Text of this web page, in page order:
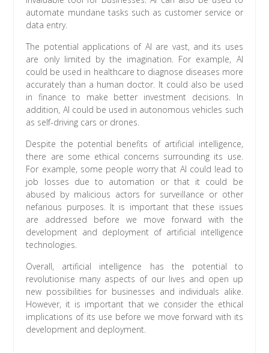
automate mundane tasks such as customer service or
data entry.
The potential applications of AI are vast, and its uses
are only limited by the imagination. For example, AI
could be used in healthcare to diagnose diseases more
accurately than a human doctor. It could also be used
in finance to make better investment decisions. In
addition, AI could be used in autonomous vehicles such
as self-driving cars or drones.
Despite the potential benefits of artificial intelligence,
there are some ethical concerns surrounding its use.
For example, some people worry that AI could lead to
job losses due to automation or that it could be
abused by malicious actors for surveillance or other
nefarious purposes. It is important that these issues
are addressed before we move forward with the
development and deployment of artificial intelligence
technologies.
Overall, artificial intelligence has the potential to
revolutionise many aspects of our lives and open up
new possibilities for businesses and individuals alike.
However, it is important that we consider the ethical
implications of its use before we move forward with its
development and deployment.